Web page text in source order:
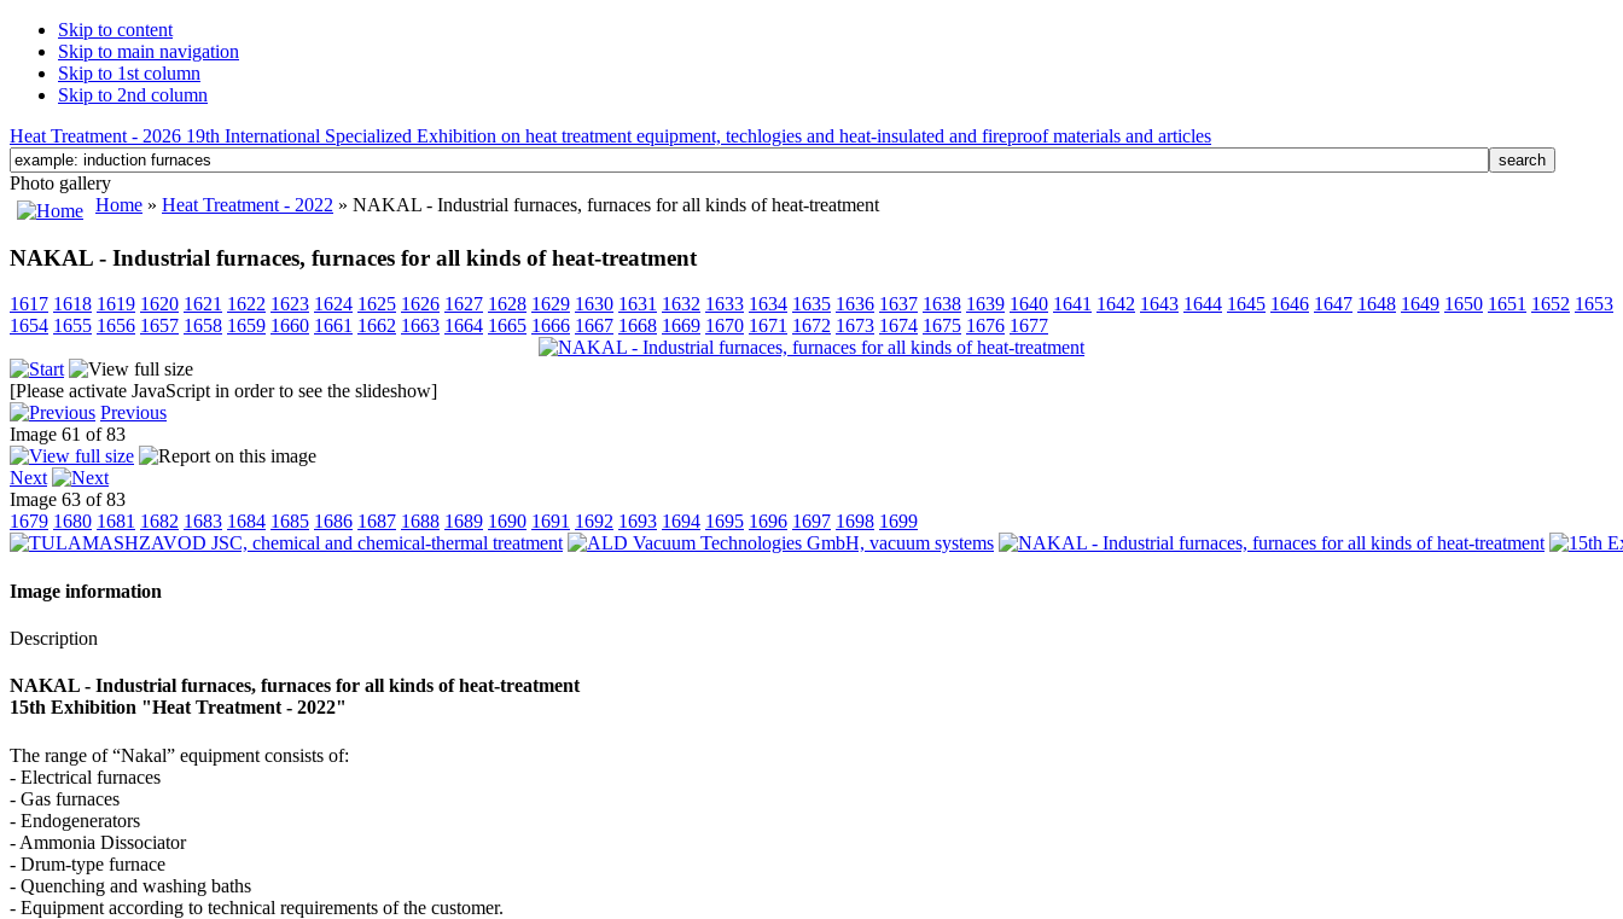
Skip to content
Skip to main navigation
Skip to 1st column
Skip to 2nd column
Heat Treatment - 2026 19th International Specialized Exhibition on heat treatment equipment, techlogies and heat-insulated and fireproof materials and articles
Photo gallery
Home » Heat Treatment - 2022 » NAKAL - Industrial furnaces, furnaces for all kinds of heat-treatment
NAKAL - Industrial furnaces, furnaces for all kinds of heat-treatment
1617 1618 1619 1620 1621 1622 1623 1624 1625 1626 1627 1628 1629 1630 1631 1632 1633 1634 1635 1636 1637 1638 1639 1640 1641 1642 1643 1644 1645 1646 1647 1648 1649 1650 1651 1652 1653
1654 1655 1656 1657 1658 1659 1660 1661 1662 1663 1664 1665 1666 1667 1668 1669 1670 1671 1672 1673 1674 1675 1676 1677
[Please activate JavaScript in order to see the slideshow]
Previous
Image 61 of 83
Next
Image 63 of 83
1679 1680 1681 1682 1683 1684 1685 1686 1687 1688 1689 1690 1691 1692 1693 1694 1695 1696 1697 1698 1699
Image information
Description
NAKAL - Industrial furnaces, furnaces for all kinds of heat-treatment
15th Exhibition "Heat Treatment - 2022"
The range of “Nakal” equipment consists of:
- Electrical furnaces
- Gas furnaces
- Endogenerators
- Ammonia Dissociator
- Drum-type furnace
- Quenching and washing baths
- Equipment according to technical requirements of the customer.